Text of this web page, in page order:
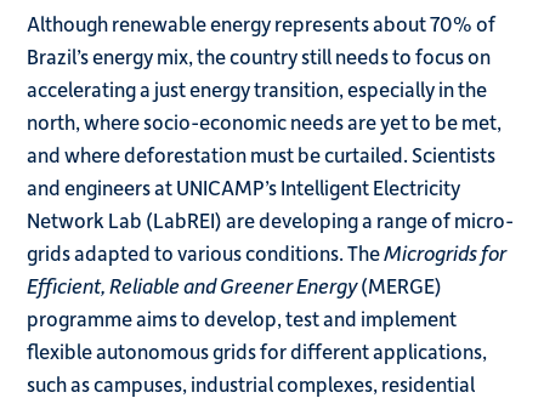
Although renewable energy represents about 70% of
Brazil’s energy mix, the country still needs to focus on
accelerating a just energy transition, especially in the
north, where socio-economic needs are yet to be met,
and where deforestation must be curtailed. Scientists
and engineers at UNICAMP’s Intelligent Electricity
Network Lab (LabREI) are developing a range of micro-
grids adapted to various conditions. TheMicrogrids for
Efficient, Reliable and Greener Energy(MERGE)
programme aims to develop, test and implement
flexible autonomous grids for different applications,
such as campuses, industrial complexes, residential